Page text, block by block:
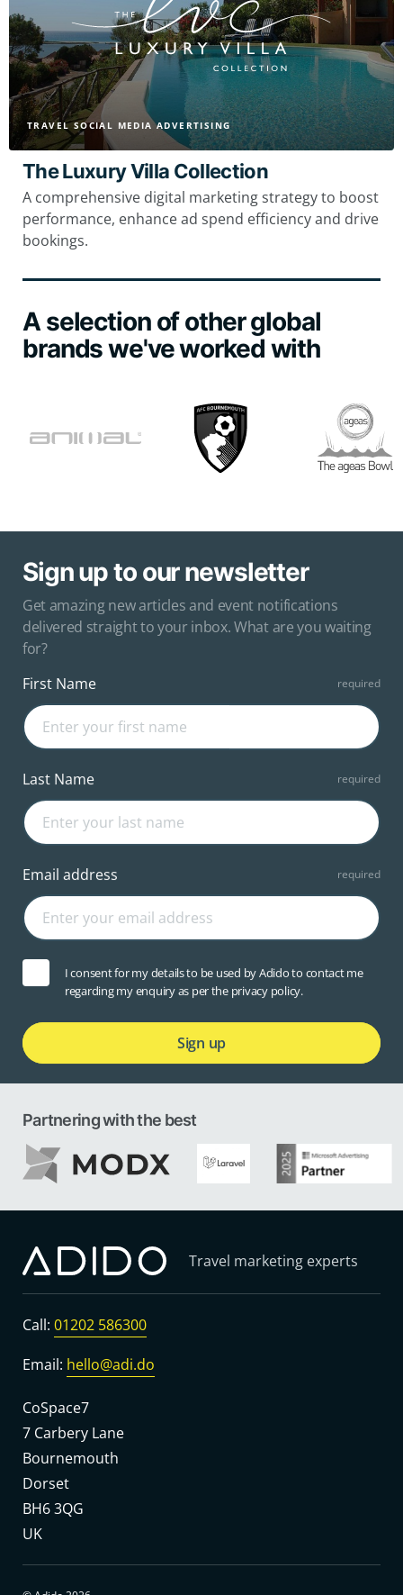
The Luxury Villa Collection
A comprehensive digital marketing strategy to boost
performance, enhance ad spend efficiency and drive
bookings.
TRAVEL SOCIAL MEDIA ADVERTISING
A selection of other global
brands we've worked with
Sign up to our newsletter
Get amazing new articles and event notifications
delivered straight to your inbox. What are you waiting
for?
First Name
Last Name
Email address
I consent for my details to be used by Adido to contact me
regarding my enquiry as per the privacy policy.
Sign up
Partnering with the best
Travel marketing experts
Call: 01202 586300
Email: hello@adi.do
CoSpace7
7 Carbery Lane
Bournemouth
Dorset
BH6 3QG
UK